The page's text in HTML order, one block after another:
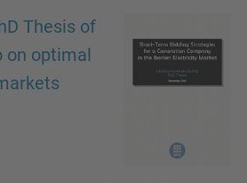
Thesis of
on optimal